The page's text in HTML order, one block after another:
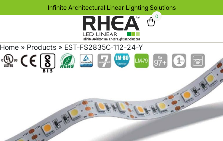
Infinite Architectural Linear Lighting Solutions
0
Home » Products » EST-FS2835C-112-24-Y